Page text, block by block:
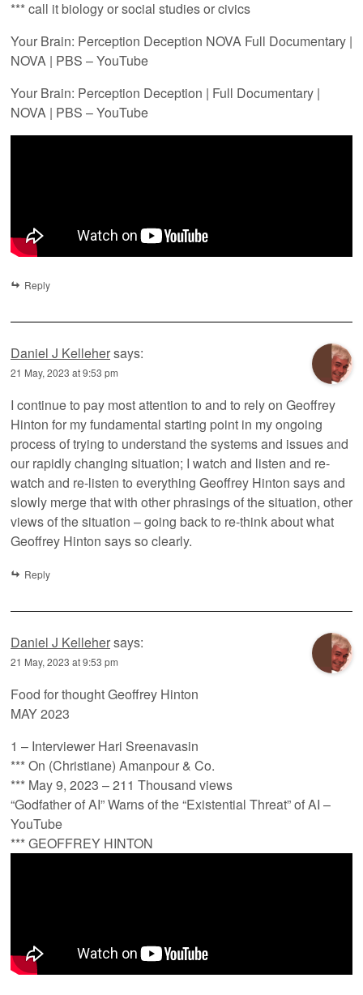
*** call it biology or social studies or civics
Your Brain: Perception Deception NOVA Full Documentary |
NOVA | PBS – YouTube
Your Brain: Perception Deception | Full Documentary |
NOVA | PBS – YouTube
Reply
Daniel J Kellehersays:
21 May, 2023 at 9:53 pm
I continue to pay most attention to and to rely on Geoffrey
Hinton for my fundamental starting point in my ongoing
process of trying to understand the systems and issues and
our rapidly changing situation; I watch and listen and re-
watch and re-listen to everything Geoffrey Hinton says and
slowly merge that with other phrasings of the situation, other
views of the situation – going back to re-think about what
Geoffrey Hinton says so clearly.
Reply
Daniel J Kellehersays:
21 May, 2023 at 9:53 pm
Food for thought Geoffrey Hinton
MAY 2023
1 – Interviewer Hari Sreenavasin
*** On (Christiane) Amanpour & Co.
*** May 9, 2023 – 211 Thousand views
“Godfather of AI” Warns of the “Existential Threat” of AI –
YouTube
*** GEOFFREY HINTON